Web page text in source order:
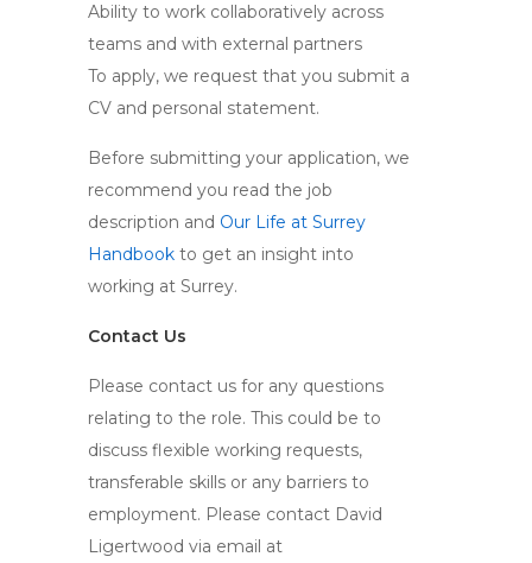
Ability to work collaboratively across
teams and with external partners
To apply, we request that you submit a
CV and personal statement.
Before submitting your application, we
recommend you read the job
description and Our Life at Surrey
Handbook to get an insight into
working at Surrey.
Contact Us
Please contact us for any questions
relating to the role. This could be to
discuss flexible working requests,
transferable skills or any barriers to
employment. Please contact David
Ligertwood via email at